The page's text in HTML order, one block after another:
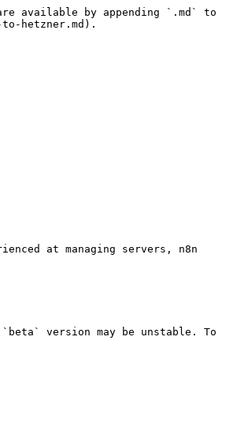
available by appending `.md` to
hetzner.md).
at managing servers, n8n
version may be unstable. To